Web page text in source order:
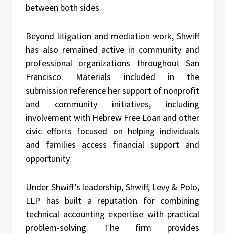
between both sides.
Beyond litigation and mediation work, Shwiff
has also remained active in community and
professional organizations throughout San
Francisco. Materials included in the
submission reference her support of nonprofit
and community initiatives, including
involvement with Hebrew Free Loan and other
civic efforts focused on helping individuals
and families access financial support and
opportunity.
Under Shwiff’s leadership, Shwiff, Levy & Polo,
LLP has built a reputation for combining
technical accounting expertise with practical
problem-solving. The firm provides